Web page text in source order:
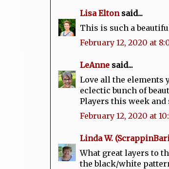
Lisa Eltonsaid...
This is such a
February 12, 2020 at
LeAnne said...
Love all the elements
eclectic bunch of
Players this week
February 12, 2020 at
Linda W.
What great layers to
the black/white